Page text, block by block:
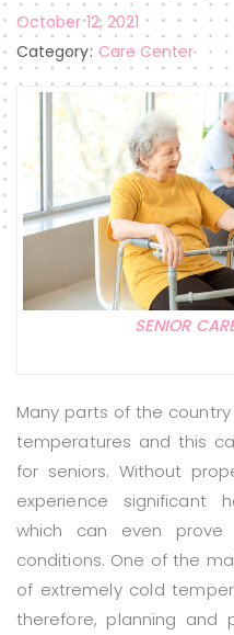
October 12, 2021
Category: Care Center
SENIOR
Many parts of the
temperatures and this
for seniors. Without
experience significant
which can even
conditions. One of the
of extremely cold
therefore, planning and